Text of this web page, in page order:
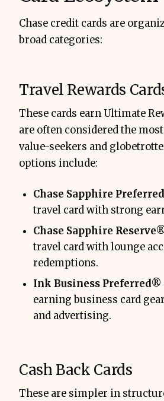
Chase credit cards are
broad categories:
Travel Rewards
These cards earn Ultimate
are often considered the
value-seekers and
options include:
Chase Sapphire
travel card with strong
Chase Sapphire
travel card with lounge
redemptions.
Ink Business Preferred®
earning business card
and advertising.
Cash Back Cards
These are simpler in